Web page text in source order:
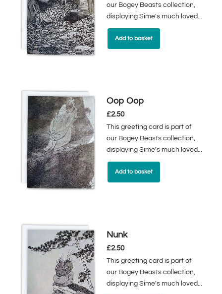
our Bogey Beasts collection,
displaying Sime's much loved...
Add to basket
Oop Oop
£2.50
This greeting card is part of
our Bogey Beasts collection,
displaying Sime's much loved...
Add to basket
Nunk
£2.50
This greeting card is part of
our Bogey Beasts collection,
displaying Sime's much loved...